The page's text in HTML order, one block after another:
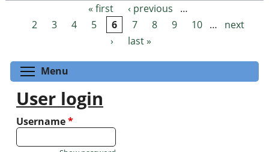
Pages « first ‹ previous
…
2
3 4 5 6 7 8 9 10 …
next
›
last »
Menu
User login
Username*